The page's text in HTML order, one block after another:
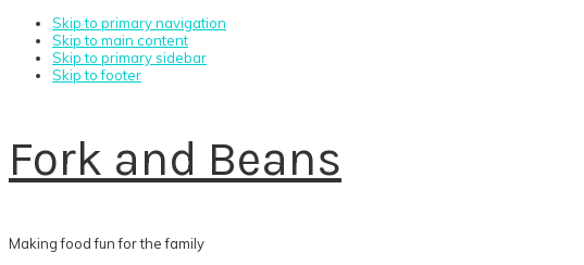
Skip to primary navigation
Skip to main content
Skip to primary sidebar
Skip to footer
Fork and Beans
Making food fun for the family